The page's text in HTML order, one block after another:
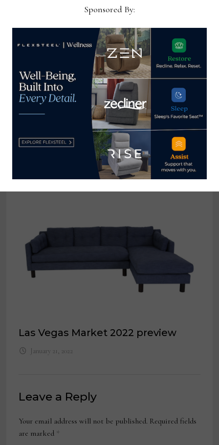
Flexsteel moves to new showroom
Las Vegas Market 2022 preview
January 21, 2022
Leave a Reply
Your email address will not be published. Required fields
are marked *
Sponsored By: